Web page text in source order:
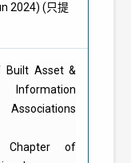
2024) (只提
Built Asset &
Chapter of